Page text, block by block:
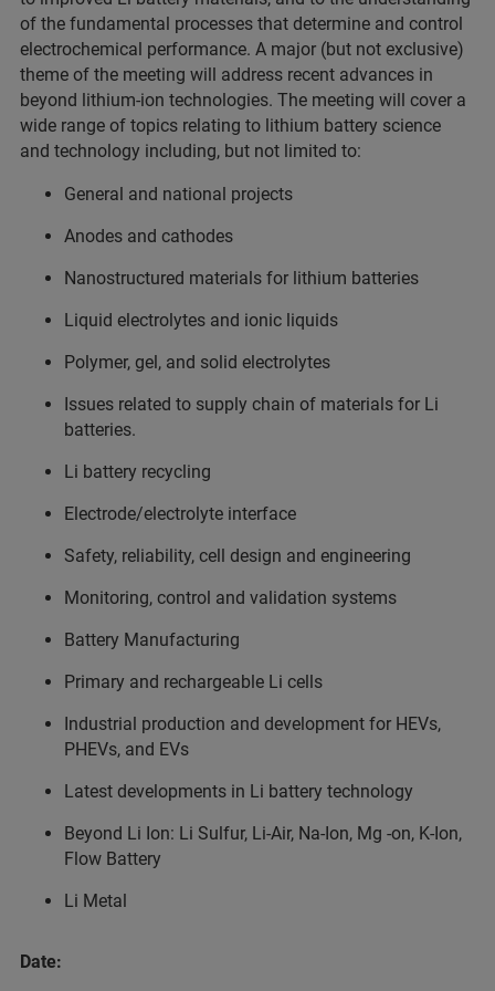
of the fundamental processes that determine and control
electrochemical performance. A major (but not exclusive)
theme of the meeting will address recent advances in
beyond lithium-ion technologies. The meeting will cover a
wide range of topics relating to lithium battery science
and technology including, but not limited to:
General and national projects
Anodes and cathodes
Nanostructured materials for lithium batteries
Liquid electrolytes and ionic liquids
Polymer, gel, and solid electrolytes
Issues related to supply chain of materials for Li
batteries.
Li battery recycling
Electrode/electrolyte interface
Safety, reliability, cell design and engineering
Monitoring, control and validation systems
Battery Manufacturing
Primary and rechargeable Li cells
Industrial production and development for HEVs,
PHEVs, and EVs
Latest developments in Li battery technology
Beyond Li Ion: Li Sulfur, Li-Air, Na-Ion, Mg -on, K-Ion,
Flow Battery
Li Metal
Date: